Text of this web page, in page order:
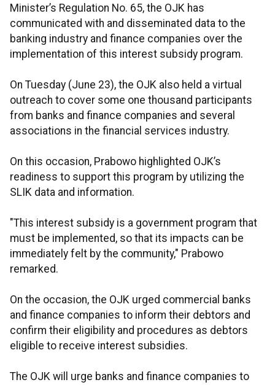
Minister’s Regulation No. 65, the OJK has
communicated with and disseminated data to the
banking industry and finance companies over the
implementation of this interest subsidy program.
On Tuesday (June 23), the OJK also held a virtual
outreach to cover some one thousand participants
from banks and finance companies and several
associations in the financial services industry.
On this occasion, Prabowo highlighted OJK’s
readiness to support this program by utilizing the
SLIK data and information.
"This interest subsidy is a government program that
must be implemented, so that its impacts can be
immediately felt by the community," Prabowo
remarked.
On the occasion, the OJK urged commercial banks
and finance companies to inform their debtors and
confirm their eligibility and procedures as debtors
eligible to receive interest subsidies.
The OJK will urge banks and finance companies to